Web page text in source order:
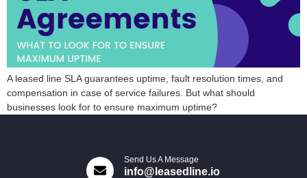
A leased line SLA guarantees uptime, fault resolution times, and
compensation in case of service failures. But what should
businesses look for to ensure maximum uptime?
Send Us A Message
info@leasedline.io